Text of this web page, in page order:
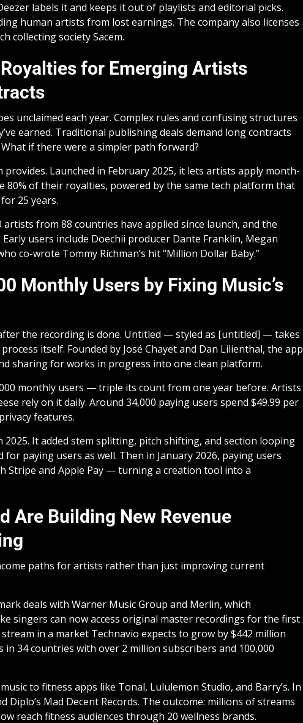
labels it and keeps it out of playlists and editorial picks.
human artists from lost earnings. The company also licenses
collecting society Sacem.
for Emerging Artists
unclaimed each year. Complex rules and confusing structures
earned. Traditional publishing deals demand long contracts
if there were a simpler path forward?
provides. Launched in February 2025, it lets artists apply month-
80% of their royalties, powered by the same tech platform that
25 years.
from 88 countries have applied since launch, and the
users include Doechii producer Dante Franklin, Megan
co-wrote Tommy Richman’s hit “Million Dollar Baby.”
Monthly Users by Fixing Music’s
the recording is done. Untitled — styled as [untitled] — takes
itself. Founded by José Chayet and Dan Lilienthal, the app
sharing for works in progress into one clean platform.
monthly users — triple its count from one year before. Artists
rely on it daily. Around 34,000 paying users spend $49.99 per
features.
2025. It added stem splitting, pitch shifting, and section looping
paying users as well. Then in January 2026, paying users
Stripe and Apple Pay — turning a creation tool into a
Are Building New Revenue
paths for artists rather than just improving current
deals with Warner Music Group and Merlin, which
singers can now access original master recordings for the first
in a market Technavio expects to grow by $442 million
in 34 countries with over 2 million subscribers and 100,000
to fitness apps like Tonal, Lululemon Studio, and Barry’s. In
Diplo’s Mad Decent Records. The outcome: millions of streams
reach fitness audiences through 20 wellness brands.